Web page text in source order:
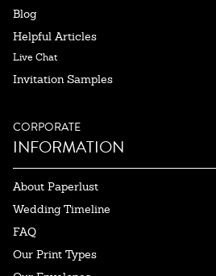
Blog
Helpful Articles
Live Chat
Invitation Samples
CORPORATE
INFORMATION
About Paperlust
Wedding Timeline
FAQ
Our Print Types